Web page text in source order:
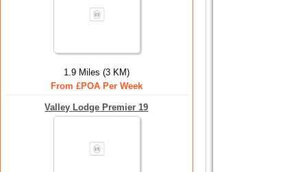
1.9 Miles (3 KM)
From £POA Per Week
Valley Lodge Premier 19